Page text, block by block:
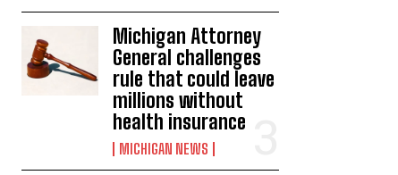
Michigan Attorney
General challenges
rule that could leave
millions without
health insurance
MICHIGAN NEWS